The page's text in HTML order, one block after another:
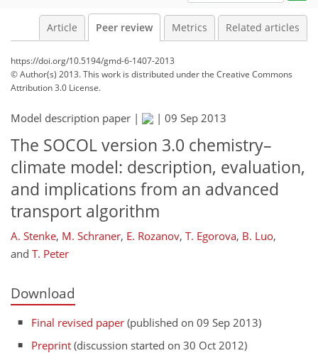
Article Peer review Metrics Related articles
https://doi.org/10.5194/gmd-6-1407-2013
© Author(s) 2013. This work is distributed underthe Creative Commons
Attribution 3.0 License.
Model description paper | | 09 Sep 2013
The SOCOL version 3.0 chemistry–
climate model: description, evaluation,
and implications from an advanced
transport algorithm
A. Stenke, M. Schraner, E. Rozanov, T. Egorova, B. Luo,
and T. Peter
Download
Final revised paper (published on 09 Sep 2013)
Preprint (discussion started on 30 Oct 2012)